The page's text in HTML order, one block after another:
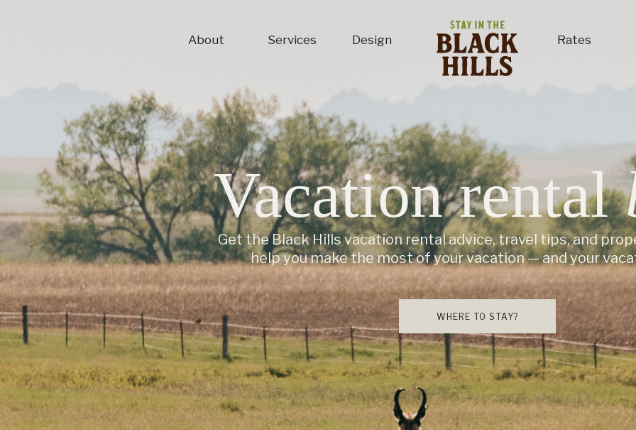
About Services Design Rates
Vacation rental
Get the Black Hills vacation rental advice, travel tips, and
help you make the most of your vacation — and your
WHERE TO STAY?